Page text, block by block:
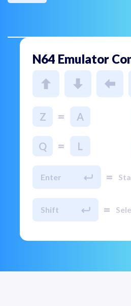
N64 Emulator
Z = A
Q = L
Enter =
Shift =